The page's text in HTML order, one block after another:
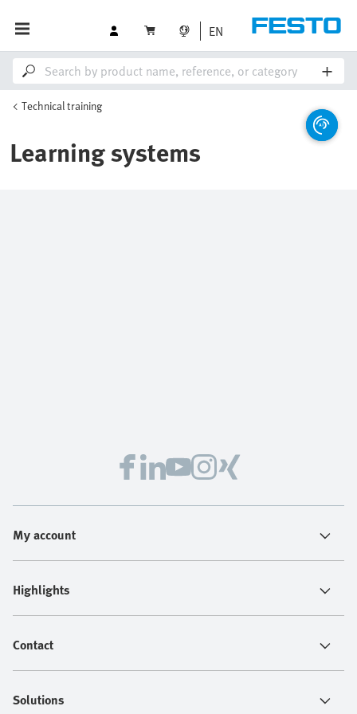
EN
Technical training
Learning systems
My account
Highlights
Contact
Solutions